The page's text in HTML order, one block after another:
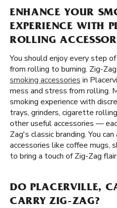
ENHANCE YOUR
EXPERIENCE WITH
ROLLING
You should enjoy every step
from rolling to burning. Zig-
smoking accessories in
mess and stress from rolling.
smoking experience with
trays, grinders, cigarette
other useful accessories —
Zag's classic branding. You
accessories like coffee mugs,
to bring a touch of Zig-Zag
DO PLACERVILLE,
CARRY ZIG-ZAG?